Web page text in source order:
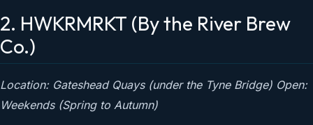
2. HWKRMRKT (By the River Brew
Co.)
Location: Gateshead Quays (under the Tyne Bridge) Open:
Weekends (Spring to Autumn)